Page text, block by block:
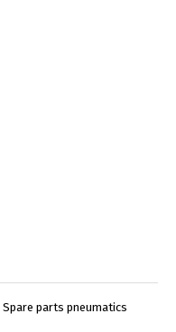
Spare parts pneumatics